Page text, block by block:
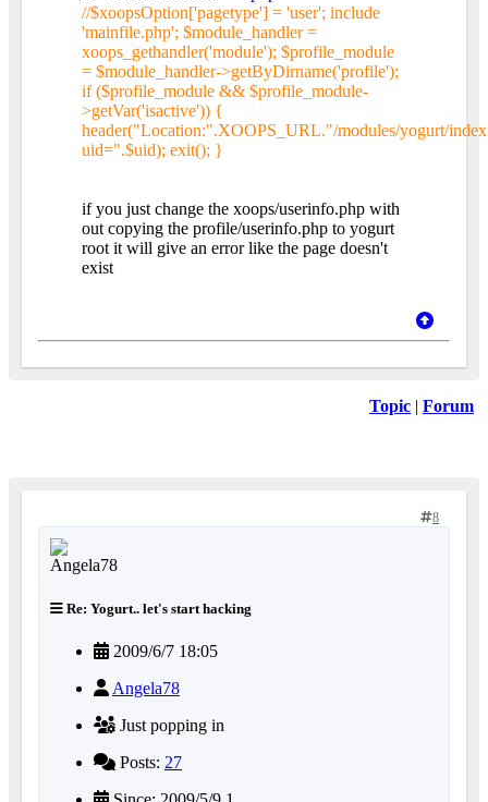
//$xoopsOption['pagetype'] = 'user'; include
'mainfile.php'; $module_handler =
xoops_gethandler('module'); $profile_module
= $module_handler->getByDirname('profile');
if ($profile_module && $profile_module-
>getVar('isactive')) {
header("Location:".XOOPS_URL."/modules/yogurt/
uid=".$uid); exit(); }
if you just change the xoops/userinfo.php with
out copying the profile/userinfo.php to yogurt
root it will give an error like the page doesn't
exist
Topic | Forum
8
Re: Yogurt.. let's start hacking
2009/6/7 18:05
Angela78
Just popping in
Posts: 27